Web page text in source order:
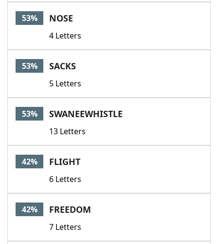
53% NOSE
4 Letters
53% SACKS
5 Letters
53% SWANEEWHISTLE
13 Letters
42% FLIGHT
6 Letters
42% FREEDOM
7 Letters